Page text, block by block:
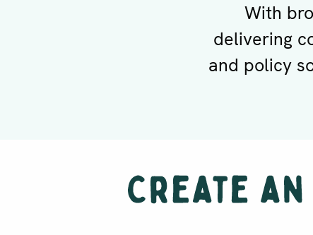
With
delivering
and policy